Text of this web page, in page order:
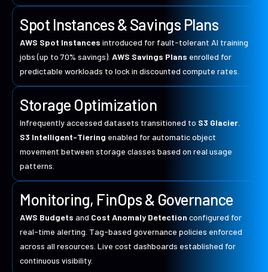
Spot Instances & Savings Plans
AWS Spot Instances introduced for fault-tolerant AI training
jobs (up to 70% savings). AWS Savings Plans enrolled for
predictable workloads to lock in discounted compute rates.
Storage Optimization
Infrequently accessed datasets transitioned to S3 Glacier
S3 Intelligent-Tiering enabled for automatic object
movement between storage classes based on real usage
patterns.
Monitoring, FinOps & Governance
AWS Budgets and Cost Anomaly Detection configured for
real-time alerting. Tag-based governance policies enforced
across all resources. Live cost dashboards established for
continuous visibility.